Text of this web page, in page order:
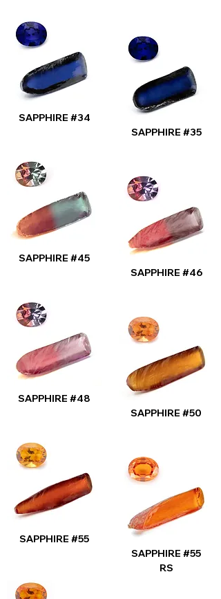
SAPPHIRE #34
SAPPHIRE #45
SAPPHIRE #48
SAPPHIRE #55
SAPPHIRE #35
SAPPHIRE #46
SAPPHIRE #50
SAPPHIRE #55
RS